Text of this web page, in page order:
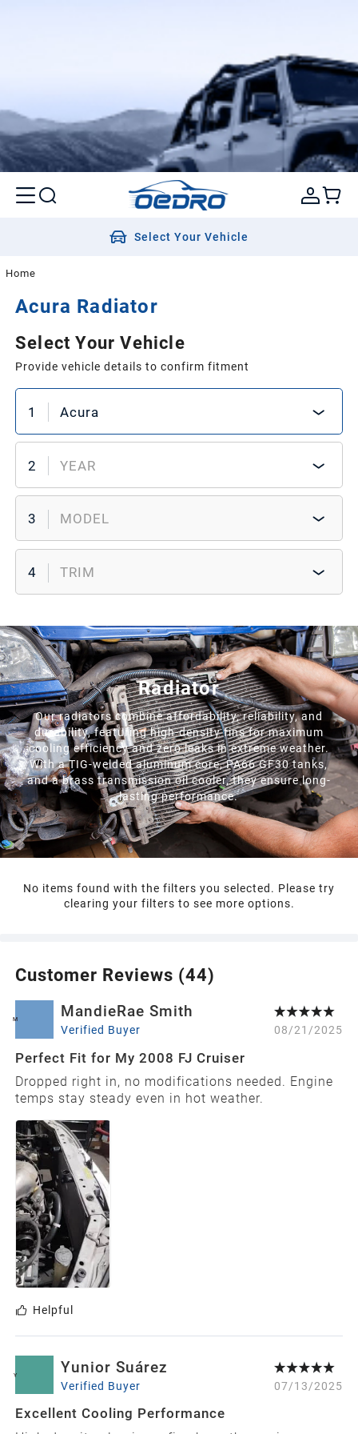
Select Your Vehicle
Home
Acura Radiator
Select Your Vehicle
Provide vehicle details to confirm fitment
1 Acura
2 YEAR
3 MODEL
4 TRIM
Radiator
Our radiators combine affordability, reliability, and
durability, featuring high-density fins for maximum
cooling efficiency and zero leaks in extreme weather.
With a TIG-welded aluminum core, PA66 GF30 tanks,
and a brass transmission oil cooler, they ensure long-
lasting performance.
No items found with the filters you selected. Please try
clearing your filters to see more options.
Customer Reviews (44)
M MandieRae Smith
Verified Buyer 08/21/2025
Perfect Fit for My 2008 FJ Cruiser
Dropped right in, no modifications needed. Engine
temps stay steady even in hot weather.
Helpful
Y Yunior Suárez
Verified Buyer 07/13/2025
Excellent Cooling Performance